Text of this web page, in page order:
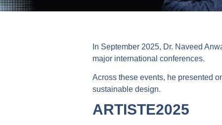
In September 2025, Dr. Naveed
major international conferences.
Across these events, he presented
sustainable design.
ARTISTE2025